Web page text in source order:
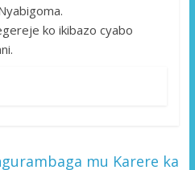
ko ikibazo cyabo
mu Karere ka